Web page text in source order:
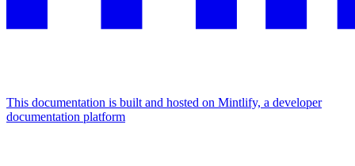
This documentation is built and hosted on Mintlify, a developer
documentation platform